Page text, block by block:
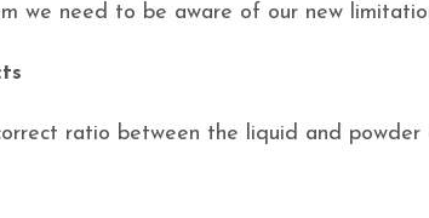
we need to be aware of our new
ratio between the liquid and